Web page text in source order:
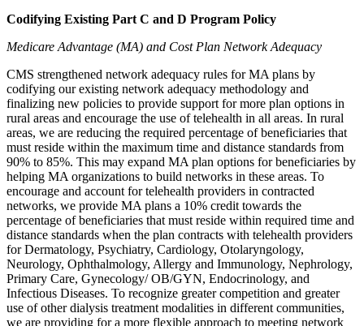
Codifying Existing Part C and D Program Policy
Medicare Advantage (MA) and Cost Plan Network Adequacy
CMS strengthened network adequacy rules for MA plans by
codifying our existing network adequacy methodology and
finalizing new policies to provide support for more plan options in
rural areas and encourage the use of telehealth in all areas. In rural
areas, we are reducing the required percentage of beneficiaries that
must reside within the maximum time and distance standards from
90% to 85%. This may expand MA plan options for beneficiaries by
helping MA organizations to build networks in these areas. To
encourage and account for telehealth providers in contracted
networks, we provide MA plans a 10% credit towards the
percentage of beneficiaries that must reside within required time and
distance standards when the plan contracts with telehealth providers
for Dermatology, Psychiatry, Cardiology, Otolaryngology,
Neurology, Ophthalmology, Allergy and Immunology, Nephrology,
Primary Care, Gynecology/ OB/GYN, Endocrinology, and
Infectious Diseases. To recognize greater competition and greater
use of other dialysis treatment modalities in different communities,
we are providing for a more flexible approach to meeting network